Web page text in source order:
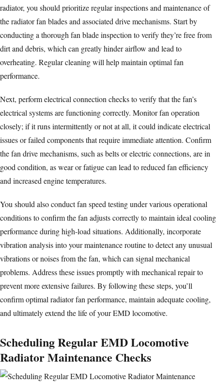
radiator, you should prioritize regular inspections and maintenance of
the radiator fan blades and associated drive mechanisms. Start by
conducting a thorough fan blade inspection to verify they’re free from
dirt and debris, which can greatly hinder airflow and lead to
overheating. Regular cleaning will help maintain optimal fan
performance.
Next, perform electrical connection checks to verify that the fan’s
electrical systems are functioning correctly. Monitor fan operation
closely; if it runs intermittently or not at all, it could indicate electrical
issues or failed components that require immediate attention. Confirm
the fan drive mechanisms, such as belts or electric connections, are in
good condition, as wear or fatigue can lead to reduced fan efficiency
and increased engine temperatures.
You should also conduct fan speed testing under various operational
conditions to confirm the fan adjusts correctly to maintain ideal cooling
performance during high-load situations. Additionally, incorporate
vibration analysis into your maintenance routine to detect any unusual
vibrations or noises from the fan, which can signal mechanical
problems. Address these issues promptly with mechanical repair to
prevent more extensive failures. By following these steps, you’ll
confirm optimal radiator fan performance, maintain adequate cooling,
and ultimately extend the life of your EMD locomotive.
Scheduling Regular EMD Locomotive
Radiator Maintenance Checks